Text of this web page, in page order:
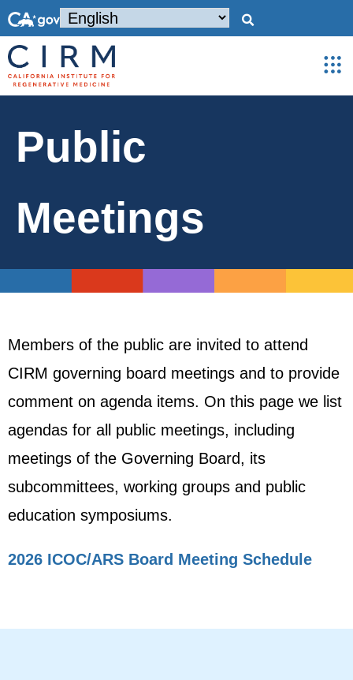
Public
Meetings
Members of the public are invited to attend
CIRM governing board meetings and to provide
comment on agenda items. On this page we list
agendas for all public meetings, including
meetings of the Governing Board, its
subcommittees, working groups and public
education symposiums.
2026 ICOC/ARS Board Meeting Schedule